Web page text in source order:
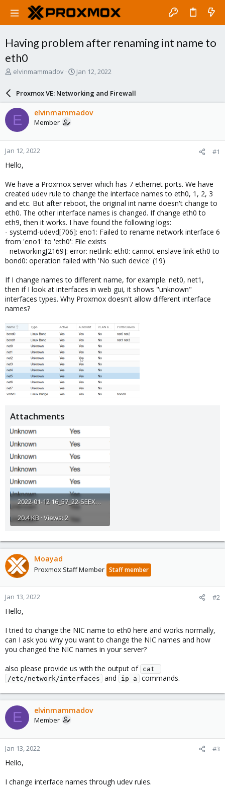
Having problem after renaming int name to
eth0
T
a
d
s
t
a
r
t
e
elvinmammadov
S
r
d
e
Jan 12, 2022
Proxmox VE: Networking and Firewall
E elvinmammadov
Member
Jan 12, 2022 #1
Hello,
We have a Proxmox server which has 7 ethernet ports. We have
created udev rule to change the interface names to eth0, 1, 2, 3
and etc. But after reboot, the original int name doesn't change to
eth0. The other interface names is changed. If change eth0 to
eth9, then it works. I have found the following logs:
- systemd-udevd[706]: eno1: Failed to rename network interface 6
from 'eno1' to 'eth0': File exists
- networking[2169]: error: netlink: eth0: cannot enslave link eth0 to
bond0: operation failed with 'No such device' (19)
If I change names to different name, for example. net0, net1,
then if I look at interfaces in web gui, it shows "unknown"
interfaces types. Why Proxmox doesn't allow different interface
names?
Attachments
2022-01-12 16_57_22-SEEXVEPRO12 - Proxmox Virtual Environment.png
20.4 KB · Views: 2
Moayad
Proxmox Staff Member Staff member
Jan 13, 2022 #2
Hello,
I tried to change the NIC name to eth0 here and works normally,
can I ask you why you want to change the NIC names and how
you changed the NIC names in your server?
also please provide us with the output of cat
/etc/network/interfaces
and ip a commands.
E elvinmammadov
Member
Jan 13, 2022 #3
Hello,
I change interface names through udev rules.